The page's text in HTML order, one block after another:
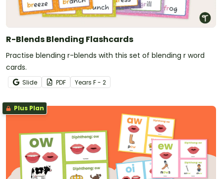
R-Blends Blending Flashcards
Practise blending r-blends with this set of blending r word
cards.
Slide PDF Years F - 2
Plus Plan